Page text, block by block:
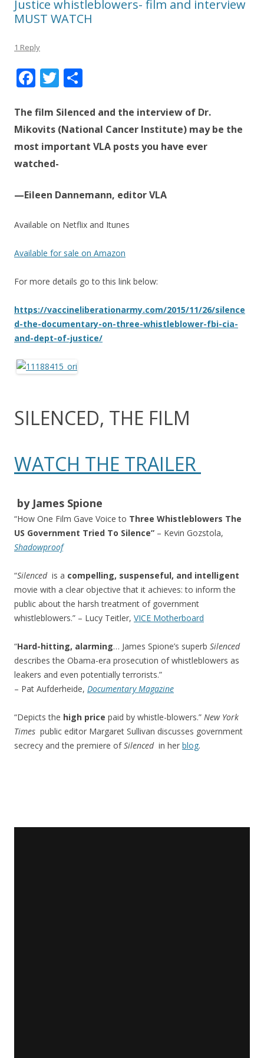
Justice whistleblowers- film and interview
MUST WATCH
1 Reply
F
e
b
o
o
k
T
itt
er
ar
e
The film Silenced and the interview of Dr.
Mikovits (National Cancer Institute) may be the
most important VLA posts you have ever
watched-
—Eileen Dannemann, editor VLA
Available on Netflix and Itunes
Available for sale on Amazon
For more details go to this link below:
https://vaccineliberationarmy.com/2015/11/26/silence
d-the-documentary-on-three-whistleblower-fbi-cia-
and-dept-of-justice/
SILENCED, THE FILM
WATCH THE TRAILER
​ by James Spione​
“How One Film Gave Voice to Three Whistleblowers The
US Government Tried To Silence” – Kevin Gozstola,
Shadowproof
“Silencedis a compelling, suspenseful, and intelligent
movie with a clear objective that it achieves: to inform the
public about the harsh treatment of government
whistleblowers.” – Lucy Teitler, VICE Motherboard
“Hard-hitting, alarming… James Spione’s superb Silenced
describes the Obama-era prosecution of whistleblowers as
leakers and even potentially terrorists.”
– Pat Aufderheide, Documentary Magazine
“Depicts the high price paid by whistle-blowers.” New York
Times public editor Margaret Sullivan discusses government
secrecy and the premiere ofSilencedin her blog.